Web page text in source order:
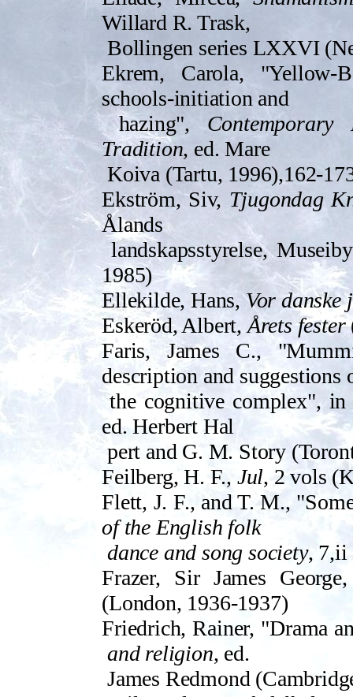
Willard R. Trask,
Bollingen series LXXVI
Ekrem, Carola, "Yellow-
schools-initiation and
hazing",
Tradition, ed. Mare
Koiva (Tartu, 1996),162-
Ekström, Siv, Tjugondag
Ålands
landskapsstyrelse,
1985)
Ellekilde, Hans,Vor danske
Es­keröd, Albert, Årets fester
Faris, James C.,
description and suggestions
the cognitive complex",
ed. Herbert Hal­
pert and G. M. Story
Feilberg, H. F., Jul, 2 vols
Flett, J. F., and T. M.,
of the English folk
dance and song society, 7,ii
Frazer, Sir James
(London, 1936-1937)
Friedrich, Rainer, "Drama
and religion, ed.
James Redmond